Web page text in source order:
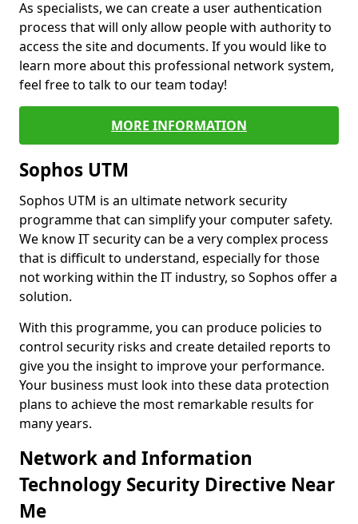
As specialists, we can create a user authentication
process that will only allow people with authority to
access the site and documents. If you would like to
learn more about this professional network system,
feel free to talk to our team today!
MORE INFORMATION
Sophos UTM
Sophos UTM is an ultimate network security
programme that can simplify your computer safety.
We know IT security can be a very complex process
that is difficult to understand, especially for those
not working within the IT industry, so Sophos offer a
solution.
With this programme, you can produce policies to
control security risks and create detailed reports to
give you the insight to improve your performance.
Your business must look into these data protection
plans to achieve the most remarkable results for
many years.
Network and Information
Technology Security Directive Near
Me